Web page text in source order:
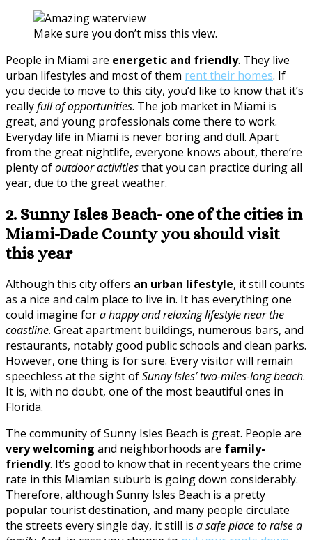
Make sure you don’t miss this view.
People in Miami are energetic and friendly. They live
urban lifestyles and most of them rent their homes. If
you decide to move to this city, you’d like to know that it’s
reallyfull of opportunities. The job market in Miami is
great, and young professionals come there to work.
Everyday life in Miami is never boring and dull. Apart
from the great nightlife, everyone knows about, there’re
plenty ofoutdoor activitiesthat you can practice during all
year, due to the great weather.
2. Sunny Isles Beach- one of the cities in
Miami-Dade County you should visit
this year
Although this city offers an urban lifestyle, it still counts
as a nice and calm place to live in. It has everything one
could imagine fora happy and relaxing lifestyle near the
coastline. Great apartment buildings, numerous bars, and
restaurants, notably good public schools and clean parks.
However, one thing is for sure. Every visitor will remain
speechless at the sight ofSunny Isles’ two-miles-long beach.
It is, with no doubt, one of the most beautiful ones in
Florida.
The community of Sunny Isles Beach is great. People are
very welcoming and neighborhoods are family-
friendly. It’s good to know that in recent years the crime
rate in this Miamian suburb is going down considerably.
Therefore, although Sunny Isles Beach is a pretty
popular tourist destination, and many people circulate
the streets every single day, it still is a safe place to raise a